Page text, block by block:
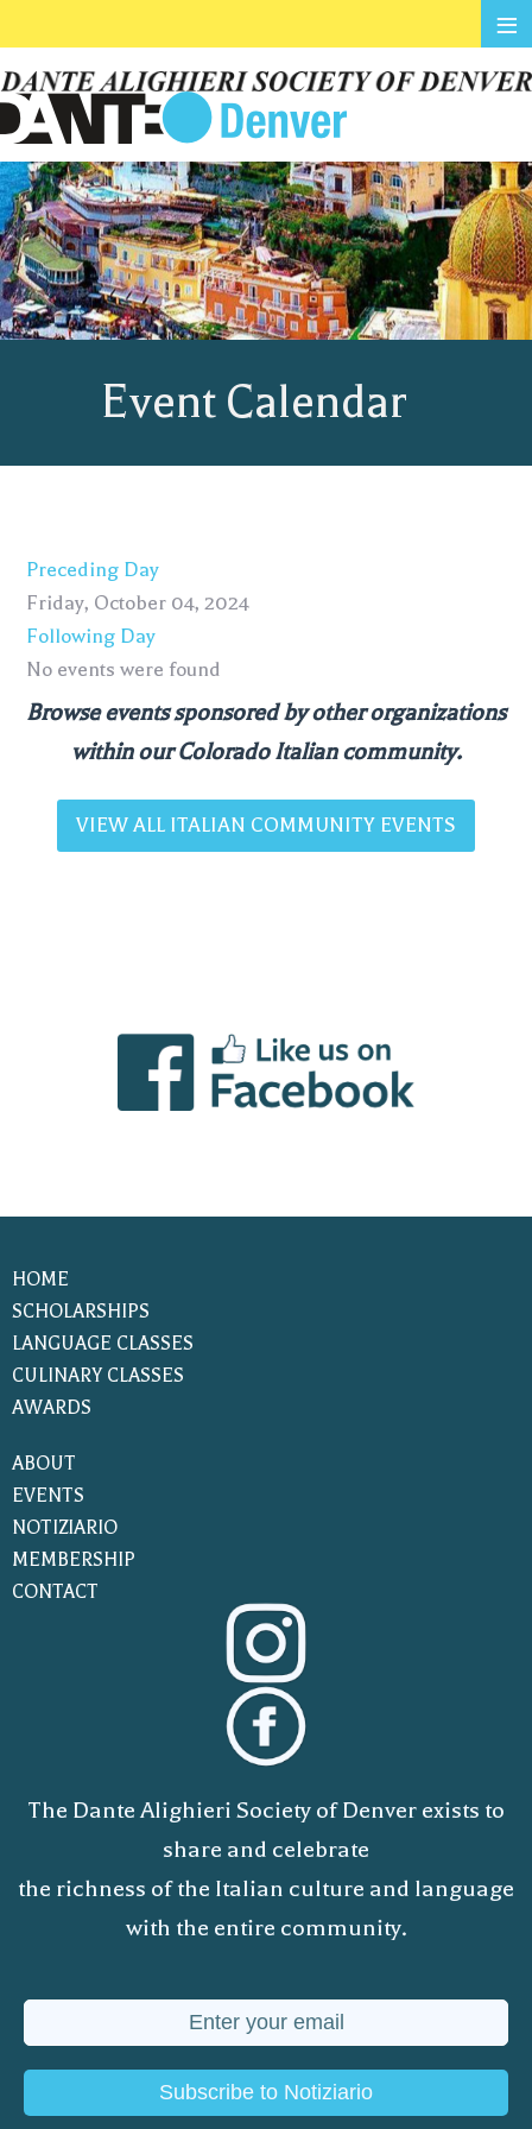
Event Calendar
Preceding Day
Friday, October 04, 2024
Following Day
No events were found
Browse events sponsored by other organizations
within our Colorado Italian community.
VIEW ALL ITALIAN COMMUNITY EVENTS
HOME
SCHOLARSHIPS
LANGUAGE CLASSES
CULINARY CLASSES
AWARDS
ABOUT
EVENTS
NOTIZIARIO
MEMBERSHIP
CONTACT
The Dante Alighieri Society of Denver exists to
share and celebrate
the richness of the Italian culture and language
with the entire community.
Subscribe to Notiziario
≡